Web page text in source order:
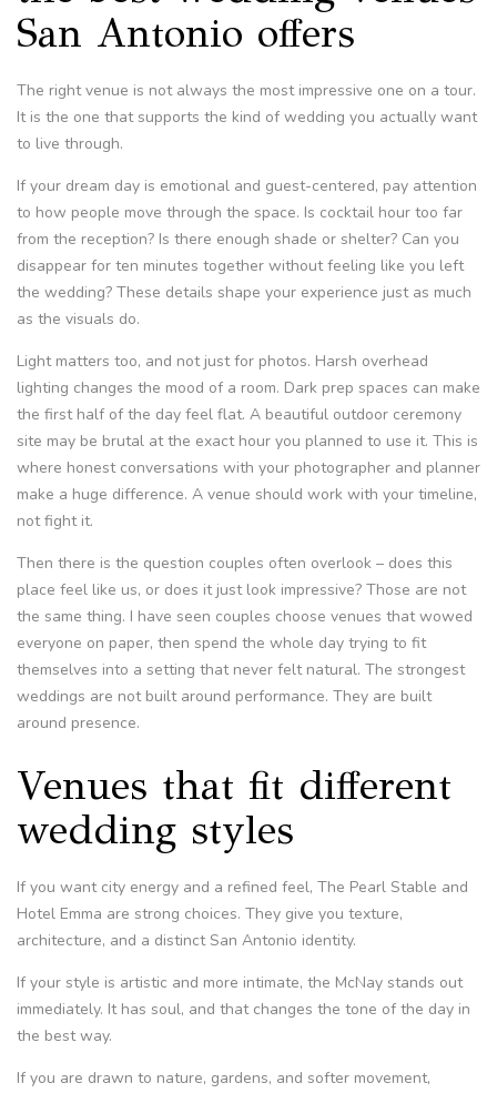
San Antonio offers
The right venue is not always the most impressive one on a tour.
It is the one that supports the kind of wedding you actually want
to live through.
If your dream day is emotional and guest-centered, pay attention
to how people move through the space. Is cocktail hour too far
from the reception? Is there enough shade or shelter? Can you
disappear for ten minutes together without feeling like you left
the wedding? These details shape your experience just as much
as the visuals do.
Light matters too, and not just for photos. Harsh overhead
lighting changes the mood of a room. Dark prep spaces can make
the first half of the day feel flat. A beautiful outdoor ceremony
site may be brutal at the exact hour you planned to use it. This is
where honest conversations with your photographer and planner
make a huge difference. A venue should work with your timeline,
not fight it.
Then there is the question couples often overlook – does this
place feel like us, or does it just look impressive? Those are not
the same thing. I have seen couples choose venues that wowed
everyone on paper, then spend the whole day trying to fit
themselves into a setting that never felt natural. The strongest
weddings are not built around performance. They are built
around presence.
Venues that fit different
wedding styles
If you want city energy and a refined feel, The Pearl Stable and
Hotel Emma are strong choices. They give you texture,
architecture, and a distinct San Antonio identity.
If your style is artistic and more intimate, the McNay stands out
immediately. It has soul, and that changes the tone of the day in
the best way.
If you are drawn to nature, gardens, and softer movement,